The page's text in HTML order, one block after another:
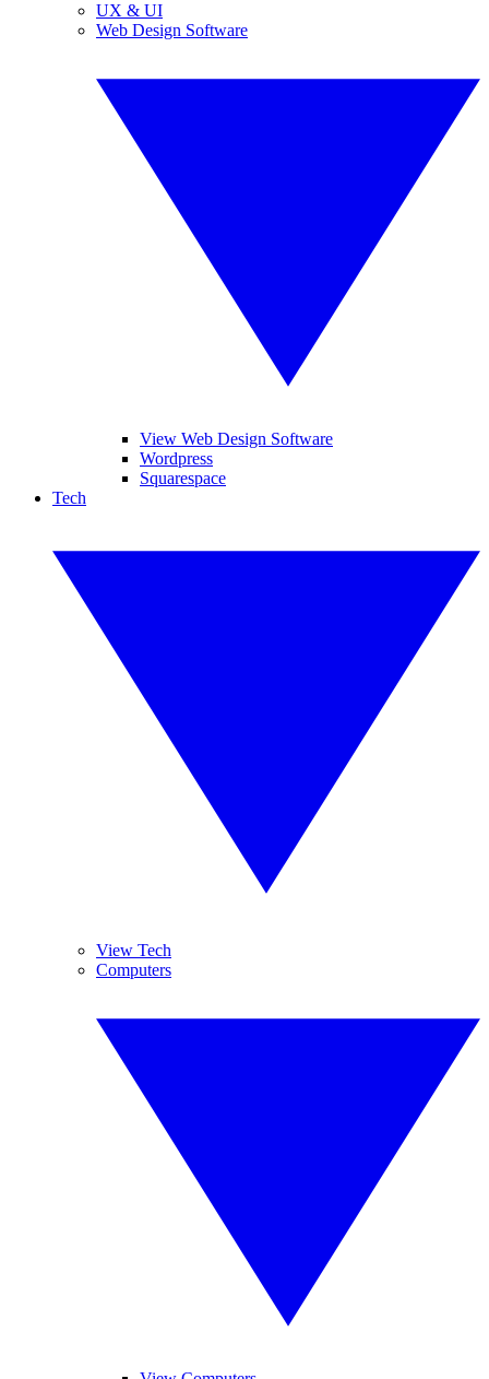
UX & UI
Web Design Software
View Web Design Software
Wordpress
Squarespace
Tech
View Tech
Computers